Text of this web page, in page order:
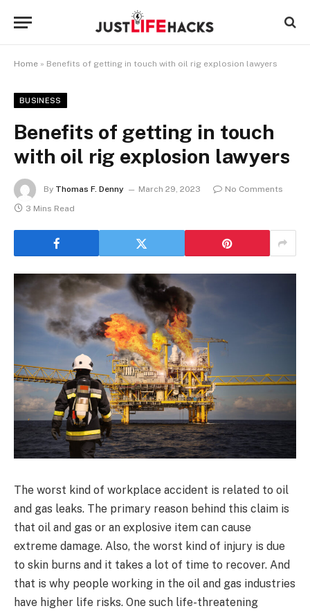
Home » Benefits of getting in touch with oil rig explosion lawyers
BUSINESS
Benefits of getting in touch
with oil rig explosion lawyers
By Thomas F. Denny March 29, 2023
No Comments
3 Mins Read
The worst kind of workplace accident is related to oil
and gas leaks. The primary reason behind this claim is
that oil and gas or an explosive item can cause
extreme damage. Also, the worst kind of injury is due
to skin burns and it takes a lot of time to recover. And
that is why people working in the oil and gas industries
have higher life risks. One such life-threatening